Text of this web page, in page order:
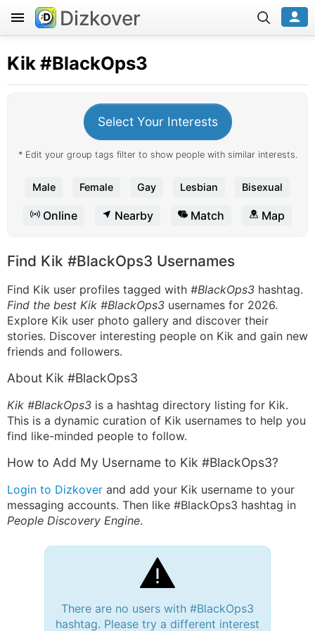
Dizkover
Kik#BlackOps3
Select Your Interests
* Edit your group tags filter to show people with similar interests.
Male Female Gay Lesbian Bisexual
Online Nearby Match Map
Find Kik #BlackOps3 Usernames
Find Kik user profiles tagged with #BlackOps3 hashtag.
Find the best Kik #BlackOps3 usernames for 2026.
Explore Kik user photo gallery and discover their
stories. Discover interesting people on Kik and gain new
friends and followers.
About Kik #BlackOps3
Kik #BlackOps3 is a hashtag directory listing for Kik.
This is a dynamic curation of Kik usernames to help you
find like-minded people to follow.
How to Add My Username to Kik #BlackOps3?
Login to Dizkover and add your Kik username to your
messaging accounts. Then like #BlackOps3 hashtag in
People Discovery Engine.
There are no users with #BlackOps3
hashtag. Please try a different interest